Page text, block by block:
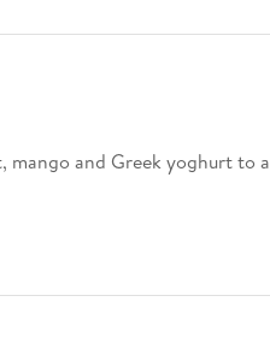
mango and Greek yoghurt to a